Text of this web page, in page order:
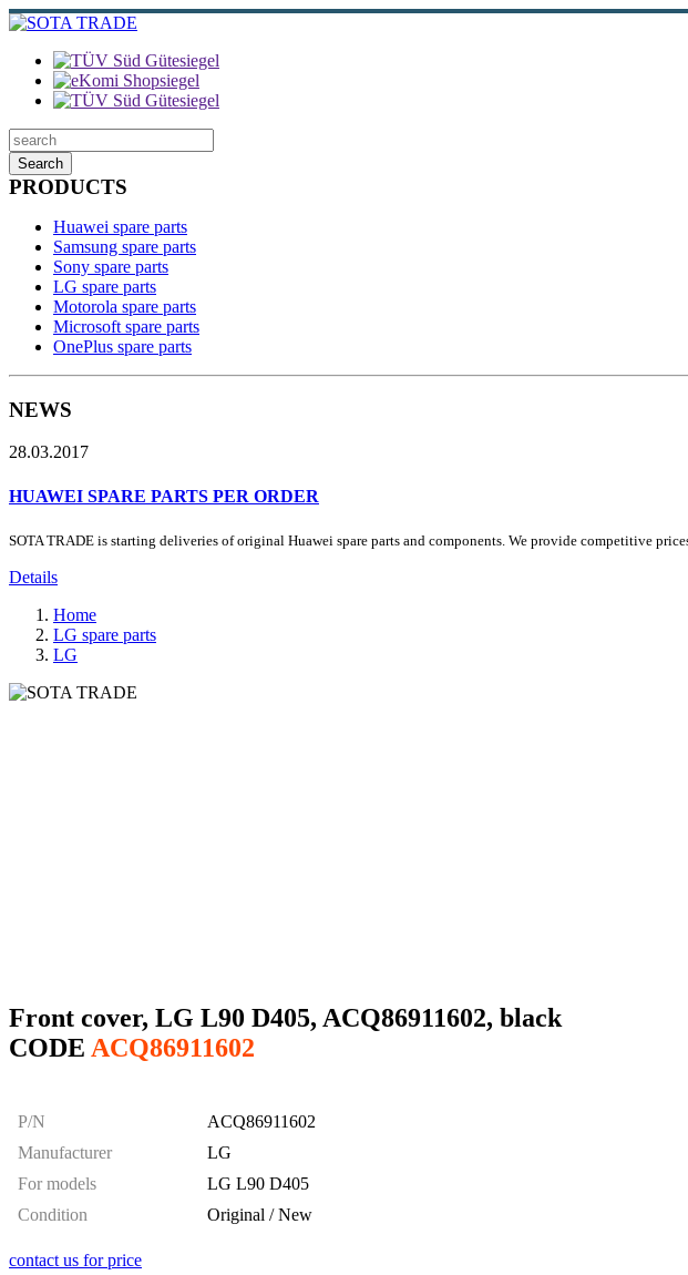
Search
PRODUCTS
Huawei spare parts
Samsung spare parts
Sony spare parts
LG spare parts
Motorola spare parts
Microsoft spare parts
OnePlus spare parts
NEWS
28.03.2017
HUAWEI SPARE PARTS PER ORDER
SOTA TRADE is starting deliveries of original Huawei spare parts and components. We provide competitive
Details
Home
LG spare parts
LG
Front cover, LG L90 D405, ACQ86911602, black
CODE ACQ86911602
P/N
ACQ86911602
Manufacturer
LG
For models
LG L90 D405
Condition
Original / New
contact us for price